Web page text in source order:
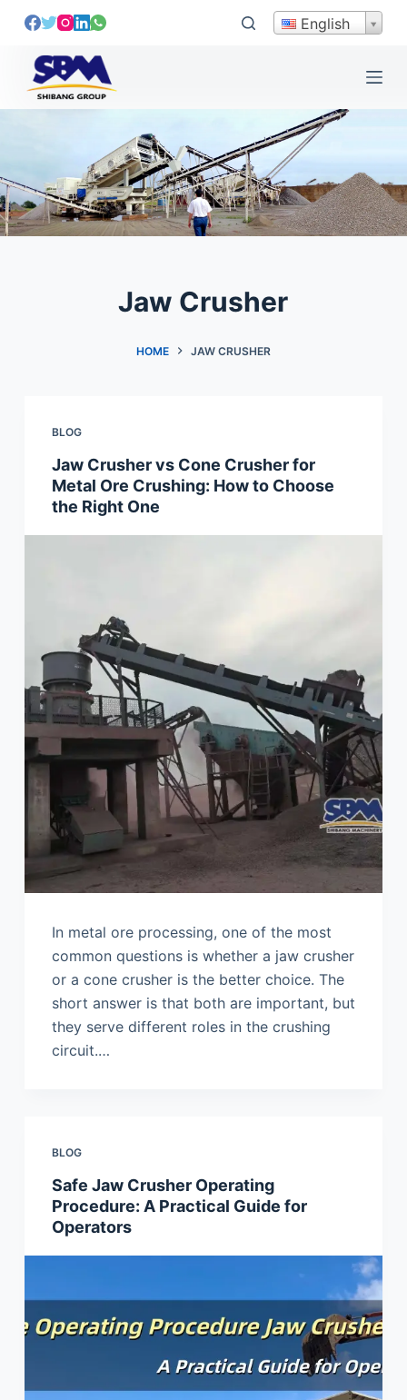
S
t
o
n
t
English
Jaw Crusher
HOME JAW CRUSHER
BLOG
Jaw Crusher vs Cone Crusher for
Metal Ore Crushing: How to Choose
the Right One
In metal ore processing, one of the most
common questions is whether a jaw crusher
or a cone crusher is the better choice. The
short answer is that both are important, but
they serve different roles in the crushing
circuit.…
BLOG
Safe Jaw Crusher Operating
Procedure: A Practical Guide for
Operators